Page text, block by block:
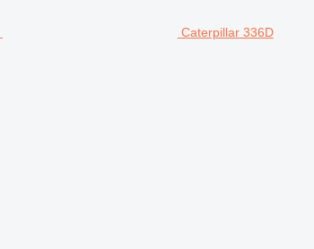
Caterpillar 336D